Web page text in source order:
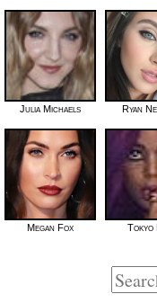
Julia Michaels Ryan
Megan Fox Tokyo
Search
for: